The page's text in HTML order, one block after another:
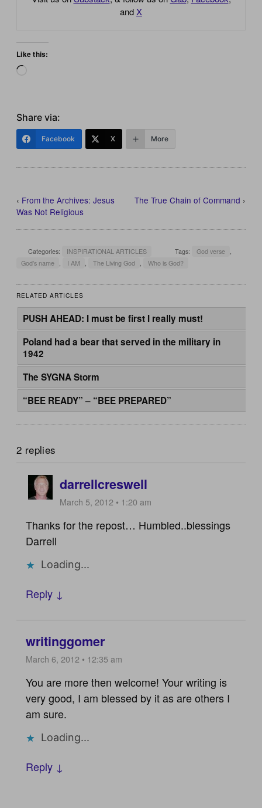
and X
Like this:
Share via:
Facebook X More
‹ From the Archives: Jesus
Was Not Religious
The True Chain of Command ›
Categories: INSPIRATIONAL ARTICLES Tags: God verse
God's name
I AM The Living God Who is God?
RELATED ARTICLES
PUSH AHEAD: I must be first I really must!
Poland had a bear that served in the military in
1942
The SYGNA Storm
“BEE READY” – “BEE PREPARED”
2 replies
darrellcreswell
March 5, 2012 • 1:20 am
Thanks for the repost… Humbled..blessings
Darrell
Loading...
Reply ↓
writinggomer
March 6, 2012 • 12:35 am
You are more then welcome! Your writing is
very good, I am blessed by it as are others I
am sure.
Loading...
Reply ↓